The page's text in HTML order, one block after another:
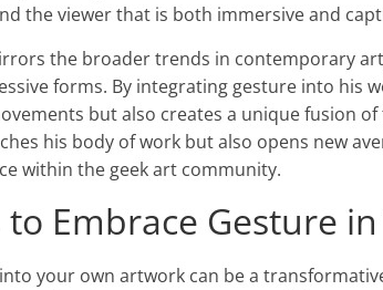
the viewer that is both immersive and
the broader trends in contemporary
forms. By integrating gesture into his
but also creates a unique fusion
his body of work but also opens new
within the geek art community.
Embrace Gesture
your own artwork can be a